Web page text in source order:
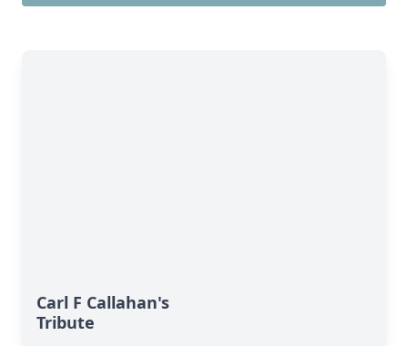
Carl F Callahan's
Tribute